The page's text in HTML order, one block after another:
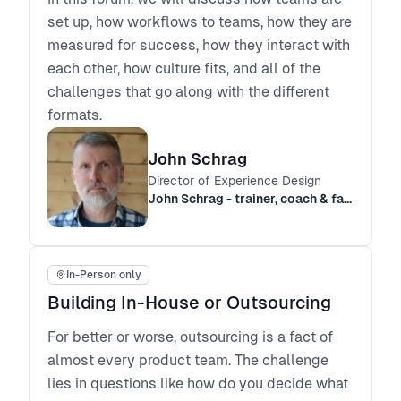
set up, how workflows to teams, how they are
measured for success, how they interact with
each other, how culture fits, and all of the
challenges that go along with the different
formats.
John Schrag
Director of Experience Design
John Schrag - trainer, coach & facilitator
In-Person only
Building In-House or Outsourcing
For better or worse, outsourcing is a fact of
almost every product team. The challenge
lies in questions like how do you decide what